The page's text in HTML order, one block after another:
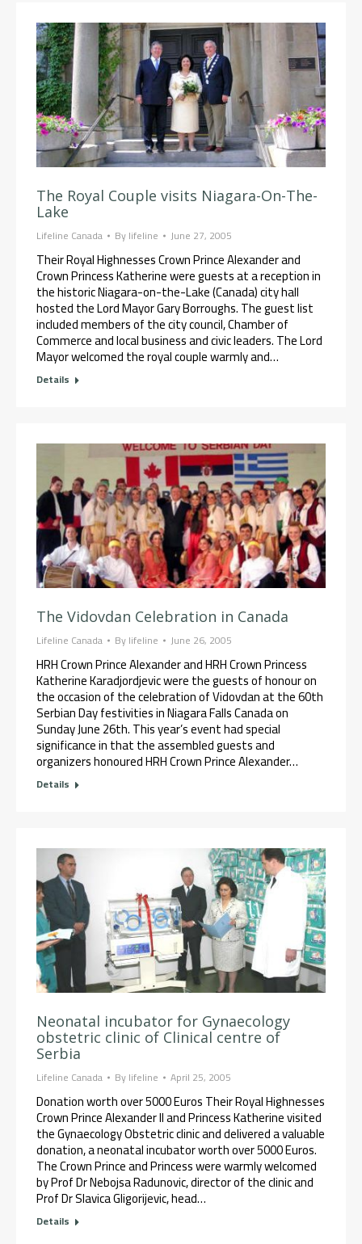
The Royal Couple visits Niagara-On-The-
Lake
Lifeline Canada Bylifeline June 27, 2005
Their Royal Highnesses Crown Prince Alexander and
Crown Princess Katherine were guests at a reception in
the historic Niagara-on-the-Lake (Canada) city hall
hosted the Lord Mayor Gary Borroughs. The guest list
included members of the city council, Chamber of
Commerce and local business and civic leaders. The Lord
Mayor welcomed the royal couple warmly and…
Details
The Vidovdan Celebration in Canada
Lifeline Canada Bylifeline June 26, 2005
HRH Crown Prince Alexander and HRH Crown Princess
Katherine Karadjordjevic were the guests of honour on
the occasion of the celebration of Vidovdan at the 60th
Serbian Day festivities in Niagara Falls Canada on
Sunday June 26th. This year’s event had special
significance in that the assembled guests and
organizers honoured HRH Crown Prince Alexander…
Details
Neonatal incubator for Gynaecology
obstetric clinic of Clinical centre of
Serbia
Lifeline Canada Bylifeline April 25, 2005
Donation worth over 5000 Euros Their Royal Highnesses
Crown Prince Alexander II and Princess Katherine visited
the Gynaecology Obstetric clinic and delivered a valuable
donation, a neonatal incubator worth over 5000 Euros.
The Crown Prince and Princess were warmly welcomed
by Prof Dr Nebojsa Radunovic, director of the clinic and
Prof Dr Slavica Gligorijevic, head…
Details